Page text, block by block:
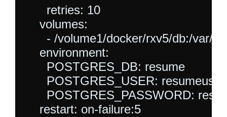
      retries: 10
    volumes:
- /volume1/docker/rxv5/db:/var/
    environment:
      POSTGRES_DB: resume
      POSTGRES_USER: resumeuser
POSTGRES_PASSWORD:
    restart: on-failure:5